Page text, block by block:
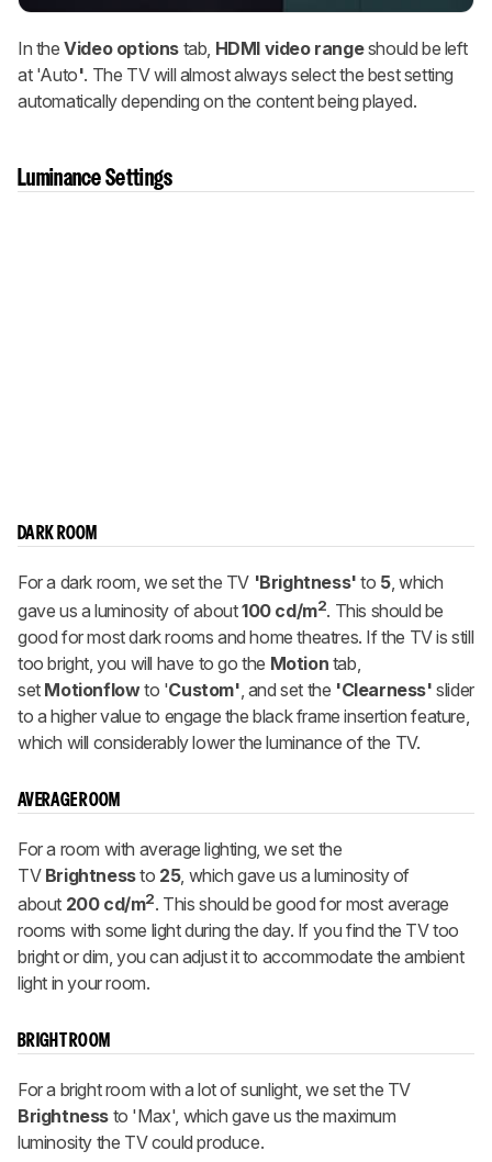
In theVideo options tab, HDMI video rangeshould be left
at 'Auto'. The TV will almost always select the best setting
automatically depending on the content being played.
Luminance Settings
DARK ROOM
For a dark room, we set the TV 'Brightness' to 5, which
gave us a luminosity of about100 cd/m2. This should be
good for most dark rooms and home theatres. If the TV is still
too bright, you will have to go the Motion tab,
set Motionflowto 'Custom', and set the 'Clearness' slider
to a higher value to engage the black frame insertion feature,
which will considerably lower the luminance of the TV.
AVERAGE ROOM
For a room with average lighting, we set the
TV Brightnessto 25, which gave us a luminosity of
about 200 cd/m2. This should be good for most average
rooms with some light during the day. If you find the TV too
bright or dim, you can adjust it to accommodate the ambient
light in your room.
BRIGHT ROOM
For a bright room with a lot of sunlight, we set the TV
Brightness to 'Max', which gave us the maximum
luminosity the TV could produce.